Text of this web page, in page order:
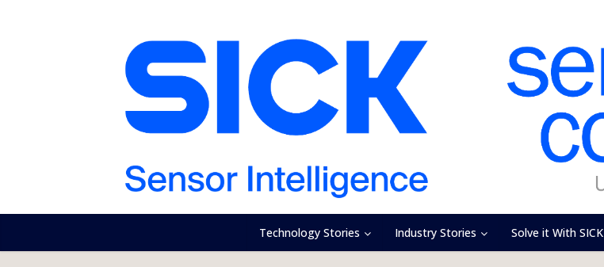
Technology Stories Industry Stories Solve it With SICK